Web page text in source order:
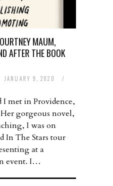
MAUM,
AFTER THE BOOK
JANUARY 9, 2020
/
met in Providence,
gorgeous novel,
I was on
In The Stars tour
at a
event. I…